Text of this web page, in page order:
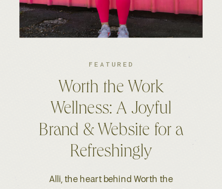
When Kelsey, a wedding and
Kelsey S. Photography:
An Elevated Brand &
Seamless Website
Experience
FEATURED